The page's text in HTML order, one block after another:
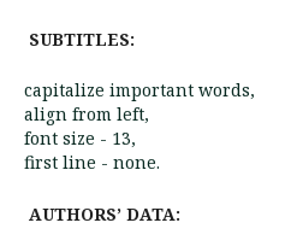
SUBTITLES:
capitalize important words,
align from left,
font size - 13,
first line - none.
AUTHORS’ DATA: